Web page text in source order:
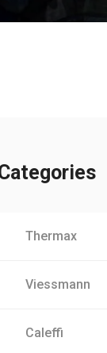
Thermax
Viessmann
Caleffi